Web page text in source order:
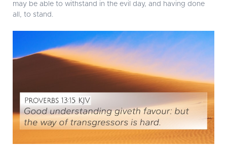
may be able to withstand in the evil day, and having done
all, to stand.